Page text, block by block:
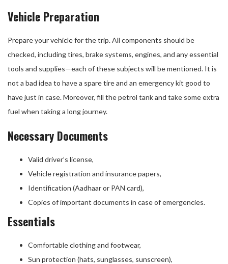
Vehicle Preparation
Prepare your vehicle for the trip. All components should be
checked, including tires, brake systems, engines, and any essential
tools and supplies—each of these subjects will be mentioned. It is
not a bad idea to have a spare tire and an emergency kit good to
have just in case. Moreover, fill the petrol tank and take some extra
fuel when taking a long journey.
Necessary Documents
Valid driver’s license,
Vehicle registration and insurance papers,
Identification (Aadhaar or PAN card),
Copies of important documents in case of emergencies.
Essentials
Comfortable clothing and footwear,
Sun protection (hats, sunglasses, sunscreen),